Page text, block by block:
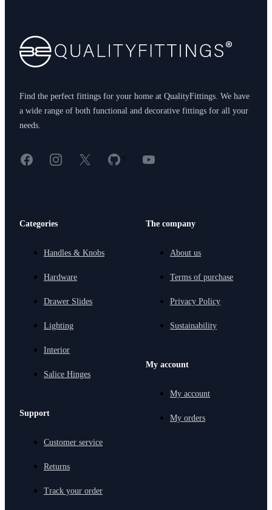
Find the perfect fittings for your home at QualityFittings. We have
a wide range of both functional and decorative fittings for all your
needs.
FacebookInstagram
X GitHub
< YouTube
Categories
Handles & Knobs
Hardware
Drawer Slides
Lighting
Interior
Salice Hinges
Support
Customer service
Returns
Track your order
The company
About us
Terms of purchase
Privacy Policy
Sustainability
My account
My account
My orders